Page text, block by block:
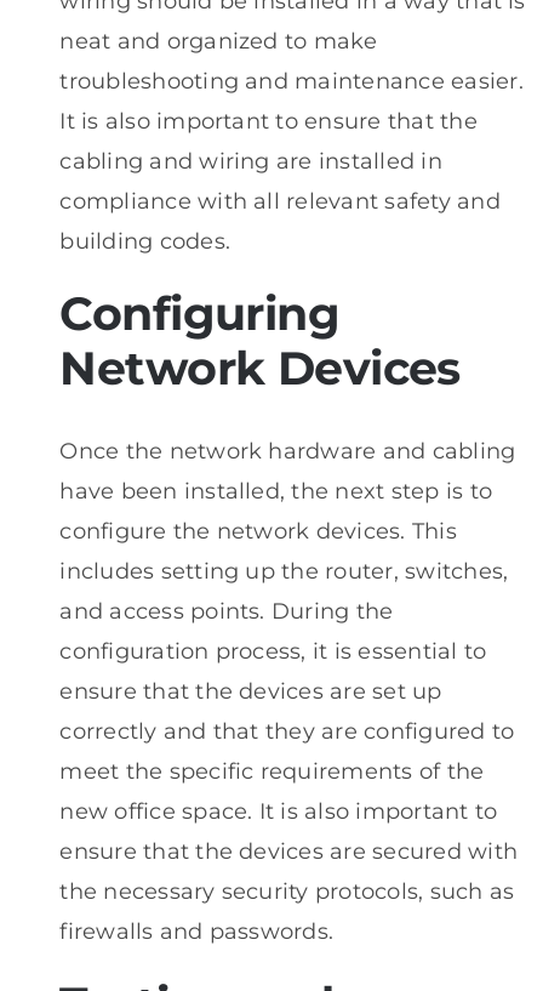
neat and organized to make
troubleshooting and maintenance easier.
It is also important to ensure that the
cabling and wiring are installed in
compliance with all relevant safety and
building codes.
Configuring
Network Devices
Once the network hardware and cabling
have been installed, the next step is to
configure the network devices. This
includes setting up the router, switches,
and access points. During the
configuration process, it is essential to
ensure that the devices are set up
correctly and that they are configured to
meet the specific requirements of the
new office space. It is also important to
ensure that the devices are secured with
the necessary security protocols, such as
firewalls and passwords.